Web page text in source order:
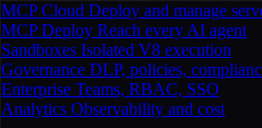
MCP Cloud Deploy and manage
MCP Deploy Reach every AI agent
Sandboxes Isolated V8 execution
Governance DLP, policies,
Enterprise Teams, RBAC, SSO
Analytics Observability and cost